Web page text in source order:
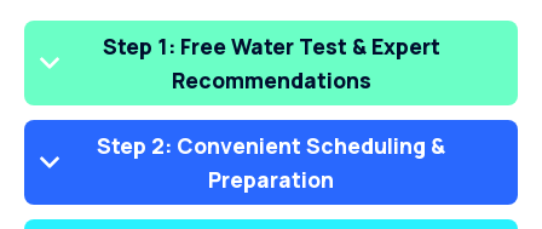
Step 1: Free Water Test & Expert
Recommendations
Step 2: Convenient Scheduling &
Preparation